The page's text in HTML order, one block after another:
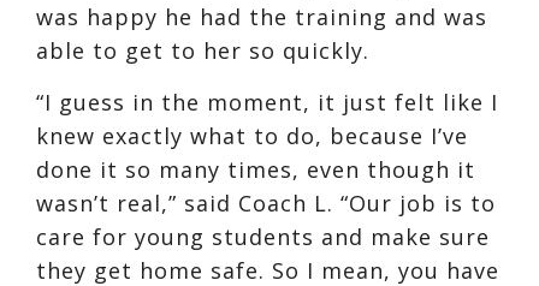
was happy he had the training and was
able to get to her so quickly.
“I guess in the moment, it just felt like I
knew exactly what to do, because I’ve
done it so many times, even though it
wasn’t real,” said Coach L. “Our job is to
care for young students and make sure
they get home safe. So I mean, you have